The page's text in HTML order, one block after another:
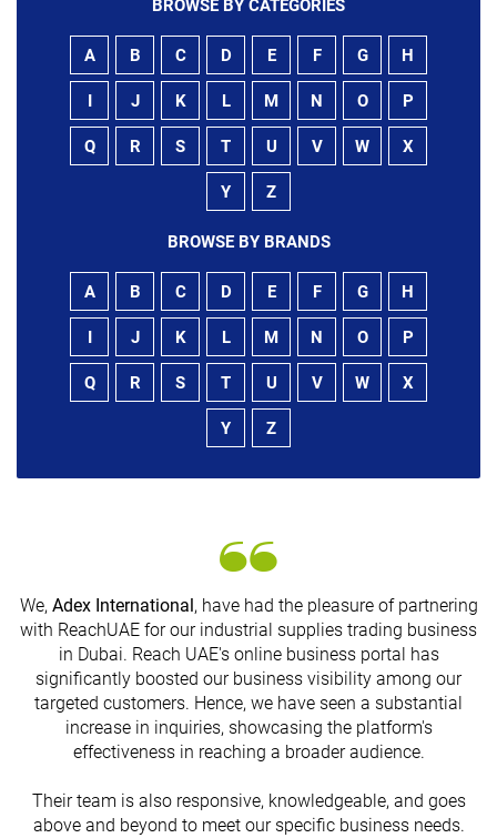
BROWSE BY CATEGORIES
A B C D E F G H
I J K L M N O P
Q R S T U V W X
Y Z
BROWSE BY BRANDS
A B C D E F G H
I J K L M N O P
Q R S T U V W X
Y Z
We, Adex International , have had the pleasure of partnering
with ReachUAE for our industrial supplies trading business
in Dubai. Reach UAE's online business portal has
significantly boosted our business visibility among our
targeted customers. Hence, we have seen a substantial
increase in inquiries, showcasing the platform's
effectiveness in reaching a broader audience.
Their team is also responsive, knowledgeable, and goes
above and beyond to meet our specific business needs.